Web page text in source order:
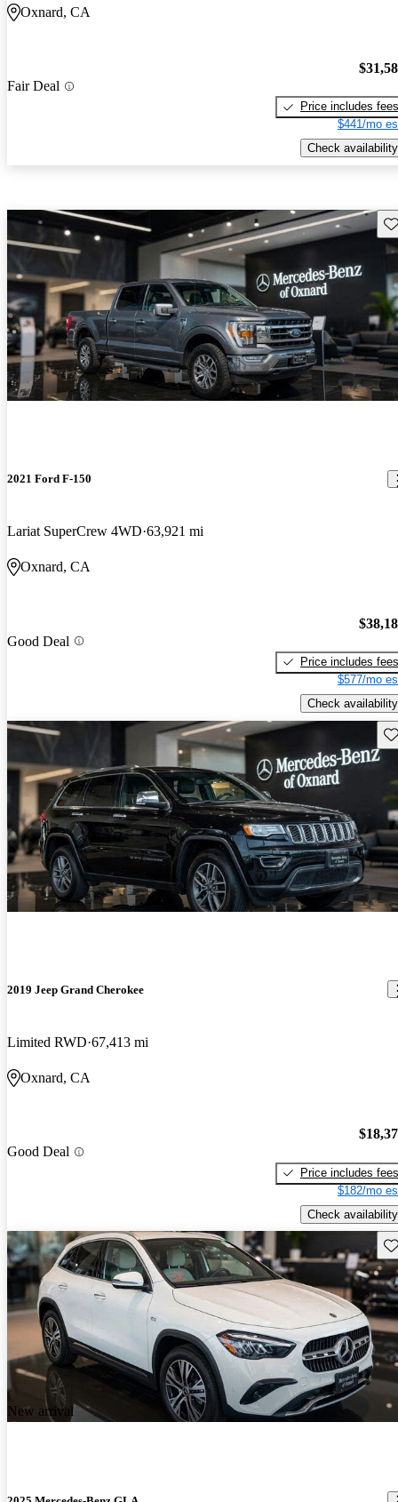
Oxnard, CA
Fair Deal
Price includes fees
$441/mo
Check availability
2021 Ford F-150
Lariat SuperCrew 4WD 63,921 mi
Oxnard, CA
Good Deal
Price includes fees
$577/mo
Check availability
2019 Jeep Grand Cherokee
Limited RWD 67,413 mi
Oxnard, CA
Good Deal
Price includes fees
$182/mo
Check availability
New arrival